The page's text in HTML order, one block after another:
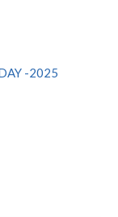
-2025